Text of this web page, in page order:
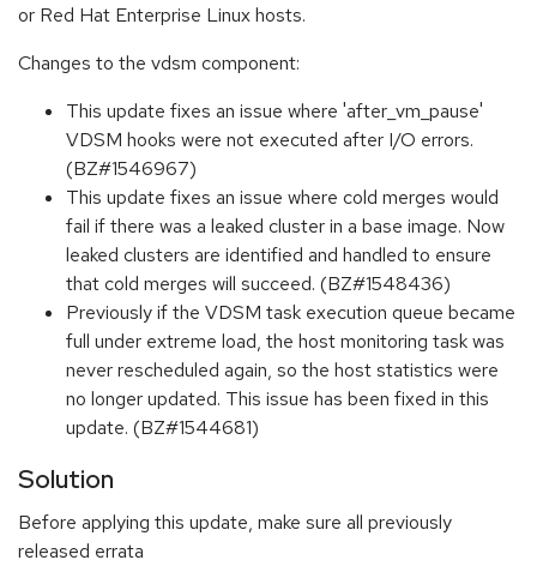
or Red Hat Enterprise Linux hosts.
Changes to the vdsm component:
This update fixes an issue where 'after_vm_pause'
VDSM hooks were not executed after I/O errors.
(BZ#1546967)
This update fixes an issue where cold merges would
fail if there was a leaked cluster in a base image. Now
leaked clusters are identified and handled to ensure
that cold merges will succeed. (BZ#1548436)
Previously if the VDSM task execution queue became
full under extreme load, the host monitoring task was
never rescheduled again, so the host statistics were
no longer updated. This issue has been fixed in this
update. (BZ#1544681)
Solution
Before applying this update, make sure all previously
released errata